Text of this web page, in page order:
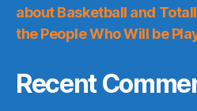
about Basketball and
the People Who Will be
Recent